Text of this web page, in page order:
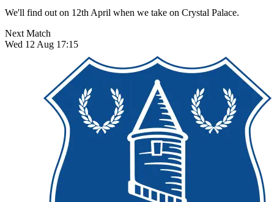
We'll find out on 12th April when we take on Crystal Palace.
Next Match
Wed 12 Aug 17:15